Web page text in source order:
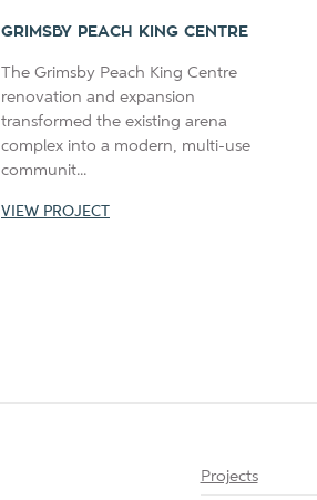
GRIMSBY PEACH KING CENTRE
The Grimsby Peach King Centre
renovation and expansion
transformed the existing arena
complex into a modern, multi-use
communit...
VIEW PROJECT
Projects